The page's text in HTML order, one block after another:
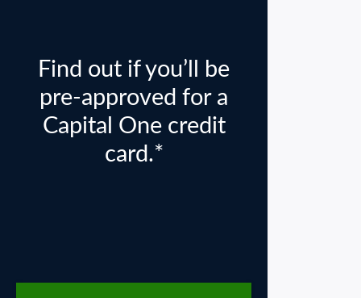
Find out if you’ll be
pre-approved for a
Capital One credit
card.*